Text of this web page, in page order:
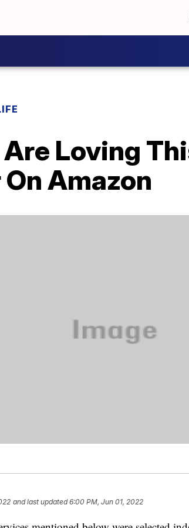
Are Loving
Amazon
and last updated 6:00 PM, Jun 01, 2022